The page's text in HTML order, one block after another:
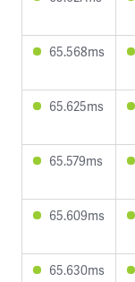
65.568ms
65.625ms
65.579ms
65.609ms
65.630ms